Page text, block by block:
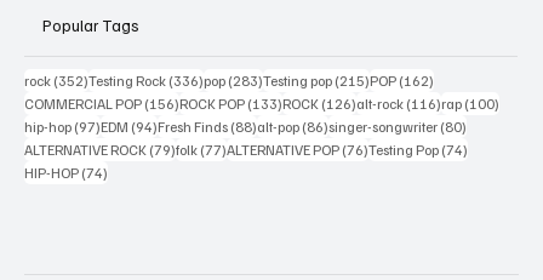
Popular Tags
rock (352)352 posts
Testing Rock (336)336 posts
pop (283)283 posts
Testing pop (215)215 posts
POP (162)
COMMERCIAL POP (156)156 posts
ROCK POP (133)133 posts
ROCK (126)126 posts
alt-rock (116)116 posts
rap (100)
hip-hop (97)97 posts
EDM (94)94 posts
Fresh Finds (88)88 posts
alt-pop (86)86 posts
singer-songwriter (80)
ALTERNATIVE ROCK (79)79 posts
folk (77)77 posts
ALTERNATIVE POP (76)76 posts
Testing Pop (74)
HIP-HOP (74)